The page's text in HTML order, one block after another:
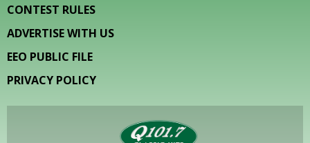
CONTEST RULES
ADVERTISE WITH US
EEO PUBLIC FILE
PRIVACY POLICY